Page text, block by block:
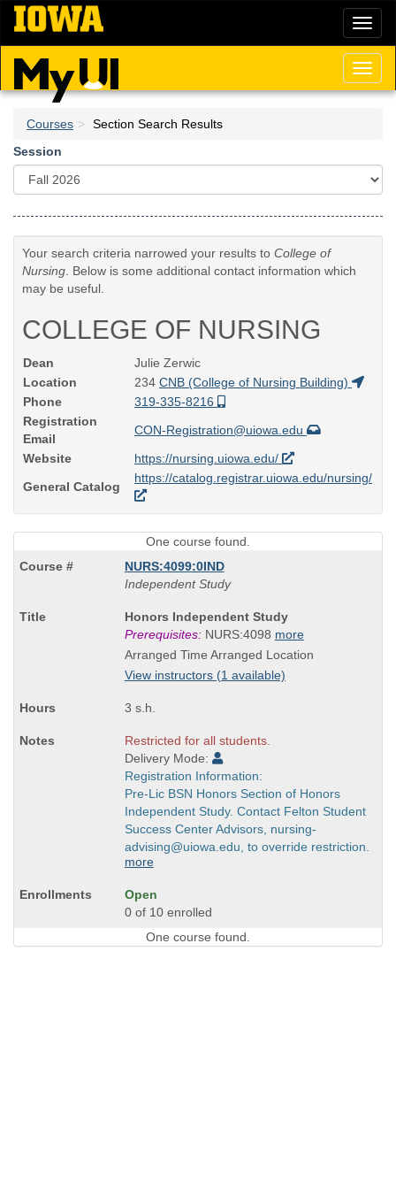
Skip
main
content
Courses
Section Search Results
Session
Your search criteria narrowed your results to College of
Nursing . Below is some additional contact information which
may be useful.
COLLEGE OF NURSING
Dean
Julie Zerwic
Location
234 CNB (College of Nursing Building)
Phone
319-335-8216
Registration
Email
CON-Registration@uiowa.edu
Website
https://nursing.uiowa.edu/
General Catalog
https://catalog.registrar.uiowa.edu/nursing/
One course found.
NURS:4099:0IND
Independent Study
Course
Title
is
Honors Independent Study
Prerequisites:NURS:4098 more
Arranged Time Arranged Location
View instructors (1 available)
3 s.h.
Restricted for all students.
Delivery Mode:
Registration Information:
Pre-Lic BSN Honors Section of Honors
Independent Study. Contact Felton Student
Success Center Advisors, nursing-
advising@uiowa.edu, to override restriction.
more
Open
0 of 10 enrolled
One course found.